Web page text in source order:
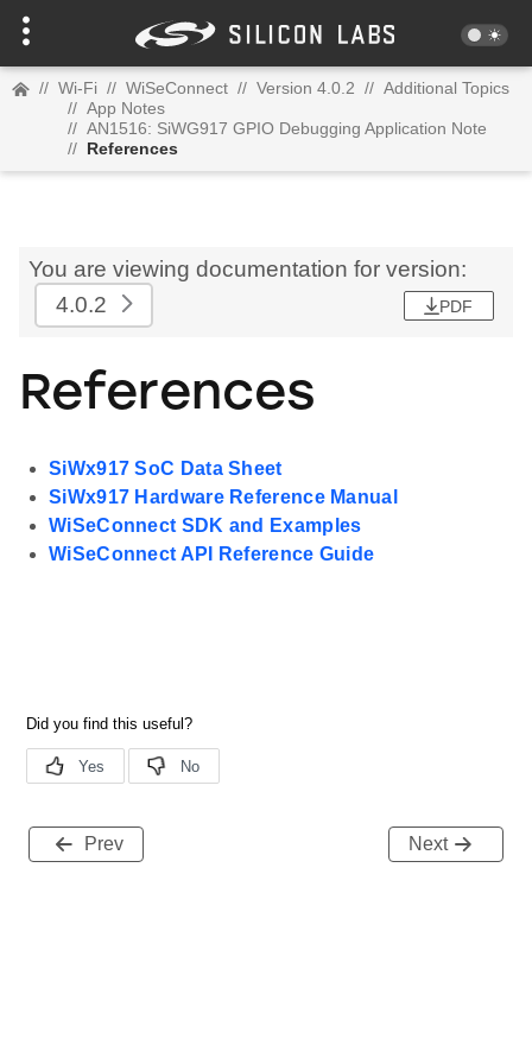
// Wi-Fi // WiSeConnect // Version 4.0.2 // Additional Topics
// App Notes
// AN1516: SiWG917 GPIO Debugging Application Note
// References
You are viewing documentation for version:
4.0.2
PDF
References
SiWx917 SoC Data Sheet
SiWx917 Hardware Reference Manual
WiSeConnect SDK and Examples
WiSeConnect API Reference Guide
Prev Next